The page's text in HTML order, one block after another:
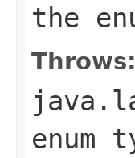
the
Throws:
enum